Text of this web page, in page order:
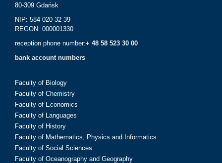
80-309 Gdańsk
NIP: 584-020-32-39
REGON: 000001330
reception phone number:+ 48 58 523 30 00
bank account numbers
Faculty of Biology
Faculty of Chemistry
Faculty of Economics
Faculty of Languages
Faculty of History
Faculty of Mathematics, Physics and Informatics
Faculty of Social Sciences
Faculty of Oceanography and Geography